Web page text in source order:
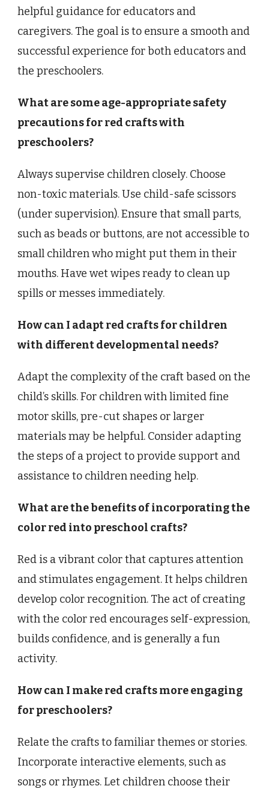
helpful guidance for educators and
caregivers. The goal is to ensure a smooth and
successful experience for both educators and
the preschoolers.
What are some age-appropriate safety
precautions for red crafts with
preschoolers?
Always supervise children closely. Choose
non-toxic materials. Use child-safe scissors
(under supervision). Ensure that small parts,
such as beads or buttons, are not accessible to
small children who might put them in their
mouths. Have wet wipes ready to clean up
spills or messes immediately.
How can I adapt red crafts for children
with different developmental needs?
Adapt the complexity of the craft based on the
child’s skills. For children with limited fine
motor skills, pre-cut shapes or larger
materials may be helpful. Consider adapting
the steps of a project to provide support and
assistance to children needing help.
What are the benefits of incorporating the
color red into preschool crafts?
Red is a vibrant color that captures attention
and stimulates engagement. It helps children
develop color recognition. The act of creating
with the color red encourages self-expression,
builds confidence, and is generally a fun
activity.
How can I make red crafts more engaging
for preschoolers?
Relate the crafts to familiar themes or stories.
Incorporate interactive elements, such as
songs or rhymes. Let children choose their